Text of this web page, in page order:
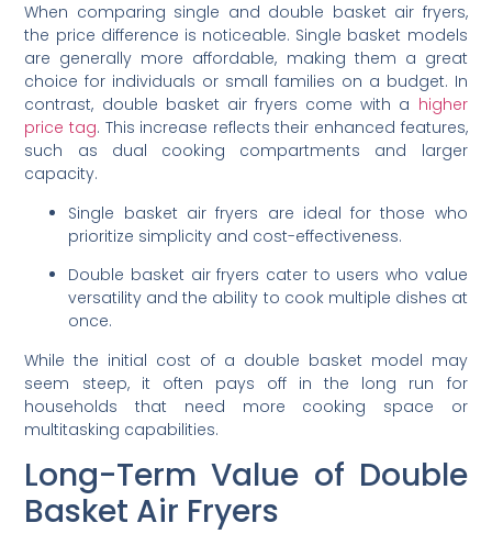
When comparing single and double basket air fryers,
the price difference is noticeable. Single basket models
are generally more affordable, making them a great
choice for individuals or small families on a budget. In
contrast, double basket air fryers come with a higher
price tag. This increase reflects their enhanced features,
such as dual cooking compartments and larger
capacity.
Single basket air fryers are ideal for those who
prioritize simplicity and cost-effectiveness.
Double basket air fryers cater to users who value
versatility and the ability to cook multiple dishes at
once.
While the initial cost of a double basket model may
seem steep, it often pays off in the long run for
households that need more cooking space or
multitasking capabilities.
Long-Term Value of Double
Basket Air Fryers